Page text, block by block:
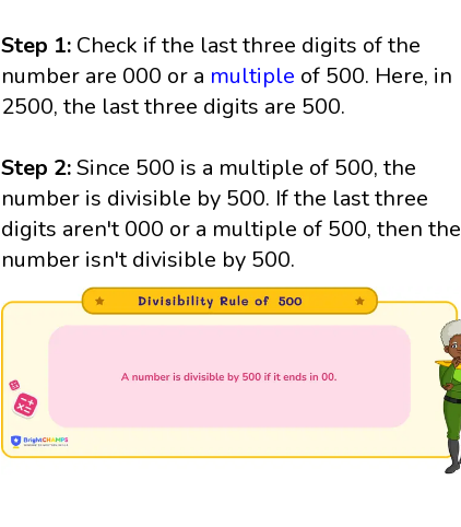
Step 1: Check if the last three digits of the
number are 000 or a multiple of 500. Here, in
2500, the last three digits are 500.
Step 2:Since 500 is a multiple of 500, the
number is divisible by 500. If the last three
digits aren't 000 or a multiple of 500, then the
number isn't divisible by 500.